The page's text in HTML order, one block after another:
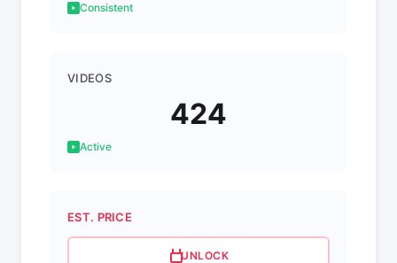
Consistent
VIDEOS
424
Active
EST. PRICE
UNLOCK